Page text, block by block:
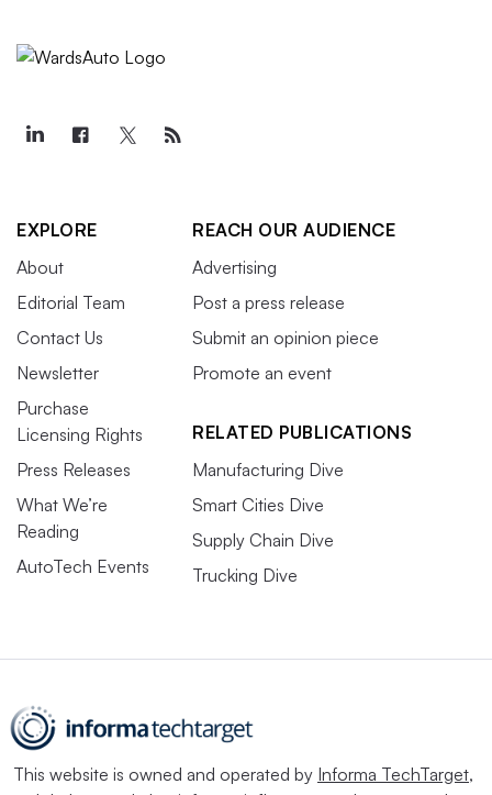
EXPLORE
About
Editorial Team
Contact Us
Newsletter
Purchase
Licensing Rights
Press Releases
What We’re
Reading
AutoTech Events
REACH OUR AUDIENCE
Advertising
Post a press release
Submit an opinion piece
Promote an event
RELATED PUBLICATIONS
Manufacturing Dive
Smart Cities Dive
Supply Chain Dive
Trucking Dive
This website is owned and operated by Informa TechTarget,